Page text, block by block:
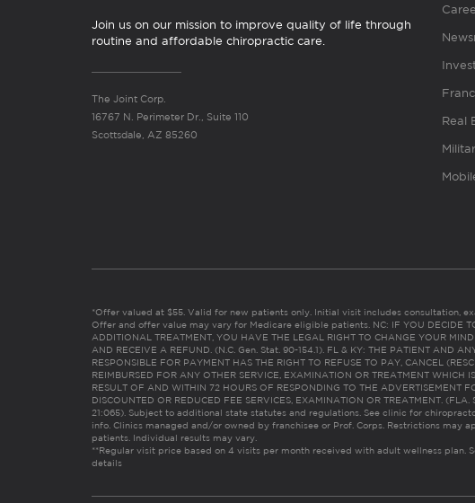
Join us on our mission to improve quality of life through
routine and affordable chiropractic care.
The Joint Corp.
16767 N. Perimeter Dr., Suite 110
Scottsdale, AZ 85260
Real
*Offer valued at $55. Valid for new patients only. Initial visit includes consultation,
Offer and offer value may vary for Medicare eligible patients. NC: IF YOU DECIDE
ADDITIONAL TREATMENT, YOU HAVE THE LEGAL RIGHT TO CHANGE YOUR
AND RECEIVE A REFUND. (N.C. Gen. Stat. 90-154.1). FL & KY: THE PATIENT AND
RESPONSIBLE FOR PAYMENT HAS THE RIGHT TO REFUSE TO PAY, CANCEL
REIMBURSED FOR ANY OTHER SERVICE, EXAMINATION OR TREATMENT WHICH
RESULT OF AND WITHIN 72 HOURS OF RESPONDING TO THE ADVERTISEMENT
DISCOUNTED OR REDUCED FEE SERVICES, EXAMINATION OR TREATMENT. (FLA.
21:065). Subject to additional state statutes and regulations. See clinic for
info. Clinics managed and/or owned by franchisee or Prof. Corps. Restrictions may
patients. Individual results may vary.
**Regular visit price based on 4 visits per month received with adult wellness plan.
details